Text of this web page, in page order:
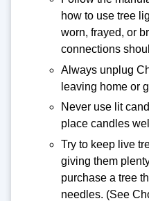
how to use tree
worn, frayed, or
connections
Always unplug
leaving home or
Never use lit
place candles
Try to keep live
giving them
purchase a tree
needles. (See